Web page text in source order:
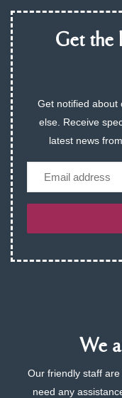
Get the
Get notified about
else. Receive
latest news
We
Our friendly staff
need any